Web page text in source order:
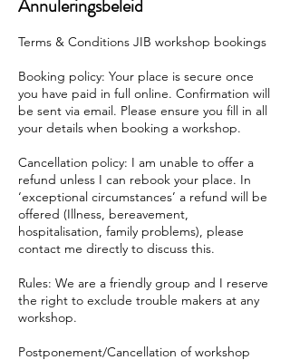
Annuleringsbeleid
Terms & Conditions JIB workshop bookings
Booking policy: Your place is secure once
you have paid in full online. Confirmation will
be sent via email. Please ensure you fill in all
your details when booking a workshop.
Cancellation policy: I am unable to offer a
refund unless I can rebook your place. In
‘exceptional circumstances’ a refund will be
offered (Illness, bereavement,
hospitalisation, family problems), please
contact me directly to discuss this.
Rules: We are a friendly group and I reserve
the right to exclude trouble makers at any
workshop.
Postponement/Cancellation of workshop